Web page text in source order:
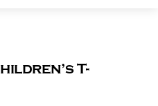
T-